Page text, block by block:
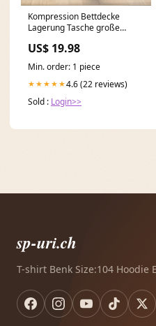
Kompression Bettdecke
Lagerung Tasche große
MEHR SPAREN::Grau
US$ 19.98
Min. order: 1 piece
★★★★★4.6 (22 reviews)
Sold : Login>>
sp-uri.ch
T-shirt Benk Size:104 Hoodie